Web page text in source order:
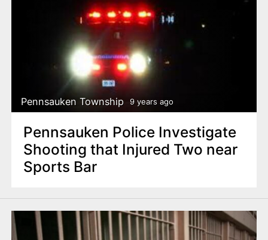
Pennsauken Township 9 years ago
Pennsauken Police Investigate
Shooting that Injured Two near
Sports Bar